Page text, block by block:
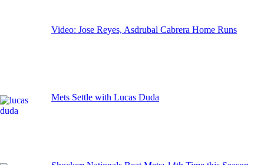
Video: Jose Reyes, Asdrubal Cabrera Home Runs
Mets Settle with Lucas Duda